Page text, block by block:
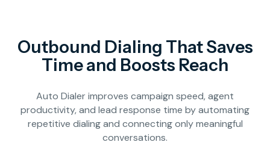
Outbound Dialing That Saves
Time and Boosts Reach
Auto Dialer improves campaign speed, agent
productivity, and lead response time by automating
repetitive dialing and connecting only meaningful
conversations.